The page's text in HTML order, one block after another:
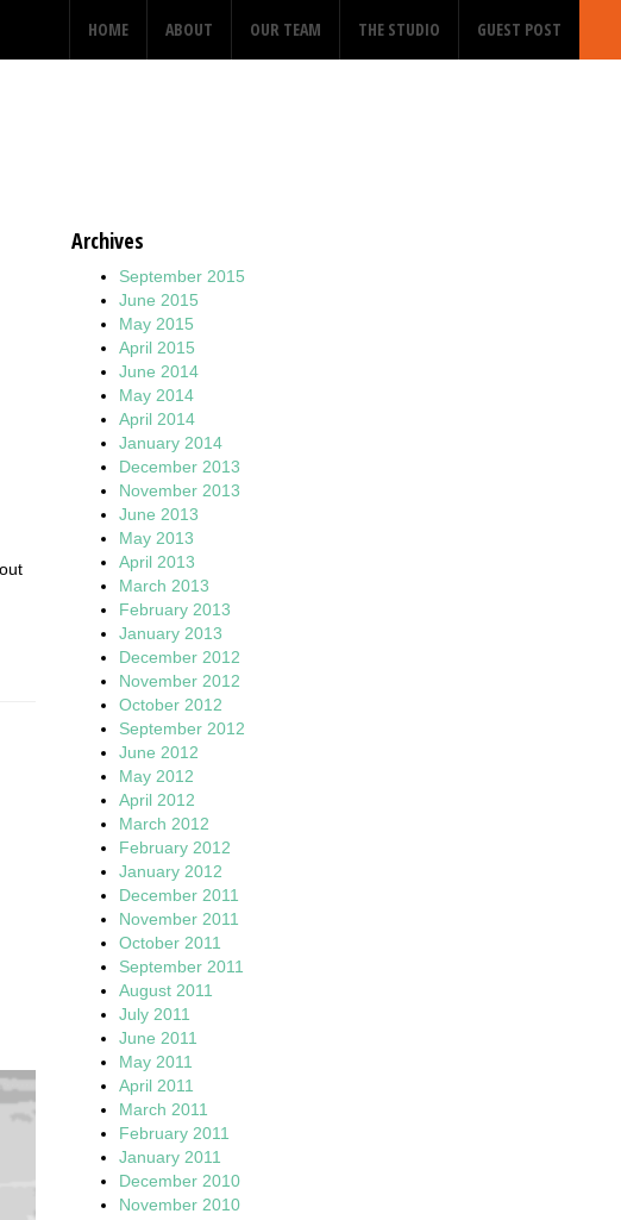
HOME ABOUT OUR TEAM THE STUDIO GUEST POST
Archives
September 2015
June 2015
May 2015
April 2015
June 2014
May 2014
April 2014
January 2014
December 2013
November 2013
June 2013
May 2013
April 2013
March 2013
February 2013
January 2013
December 2012
November 2012
October 2012
September 2012
June 2012
May 2012
April 2012
March 2012
February 2012
January 2012
December 2011
November 2011
October 2011
September 2011
August 2011
July 2011
June 2011
May 2011
April 2011
March 2011
February 2011
January 2011
December 2010
November 2010